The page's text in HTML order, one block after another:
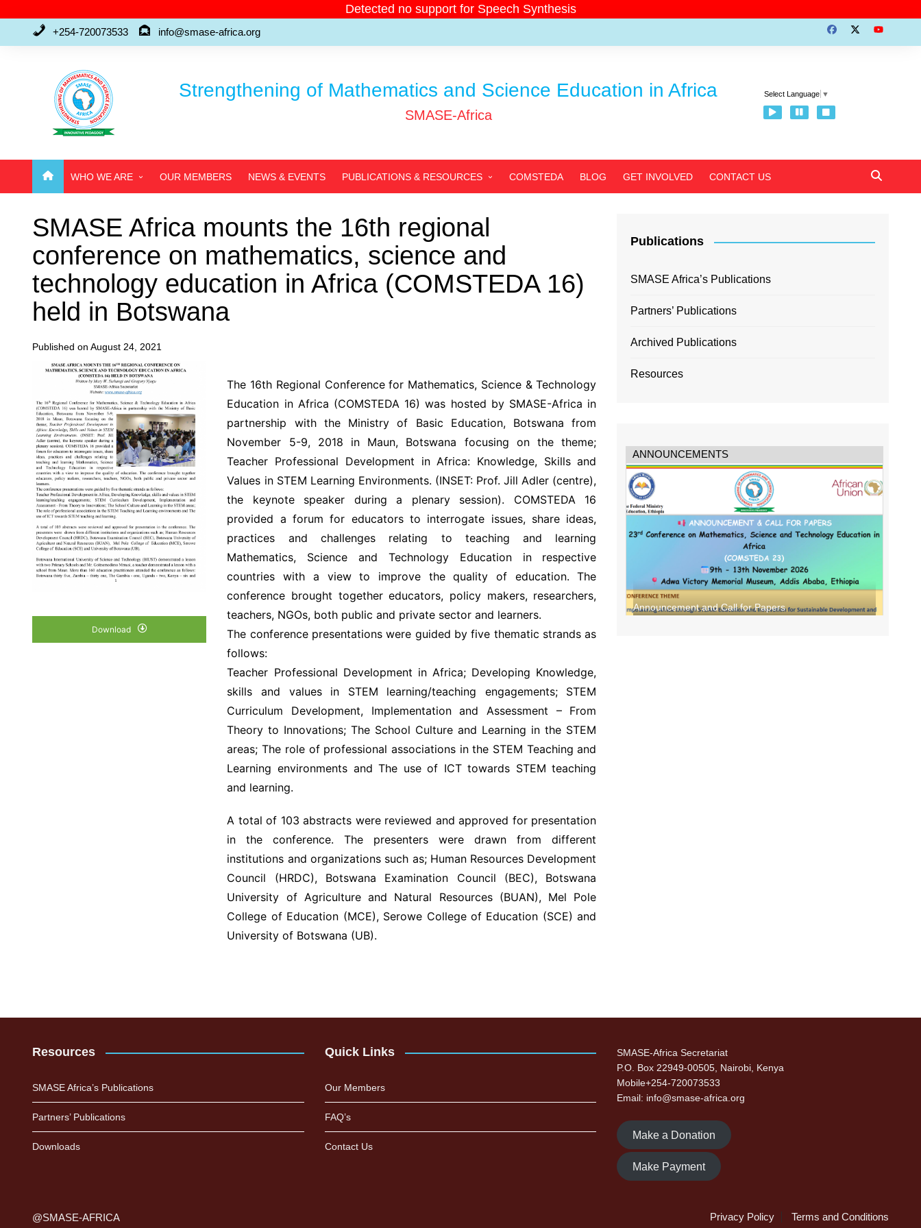
Detected no support for Speech Synthesis
+254-720073533 info@smase-africa.org
Strengthening of Mathematics and Science Education in Africa
SMASE-Africa
Select Language ▼
WHO WE ARE
WHO’S WHO
FAQ’S
OUR MEMBERS NEWS & EVENTS PUBLICATIONS & RESOURCES
PARTNERS’ PUBLICATIONS
ARCHIVED PUBLICATIONS
RESOURCES
COMSTEDA BLOG GET INVOLVED CONTACT US
SMASE Africa mounts the 16th regional
conference on mathematics, science and
technology education in Africa (COMSTEDA 16)
held in Botswana
Published on August 24, 2021
Download
The 16th Regional Conference for Mathematics, Science & Technology
Education in Africa (COMSTEDA 16) was hosted by SMASE-Africa in
partnership with the Ministry of Basic Education, Botswana from
November 5-9, 2018 in Maun, Botswana focusing on the theme;
Teacher Professional Development in Africa: Knowledge, Skills and
Values in STEM Learning Environments. (INSET: Prof. Jill Adler (centre),
the keynote speaker during a plenary session). COMSTEDA 16
provided a forum for educators to interrogate issues, share ideas,
practices and challenges relating to teaching and learning
Mathematics, Science and Technology Education in respective
countries with a view to improve the quality of education. The
conference brought together educators, policy makers, researchers,
teachers, NGOs, both public and private sector and learners.
The conference presentations were guided by five thematic strands as
follows:
Teacher Professional Development in Africa; Developing Knowledge,
skills and values in STEM learning/teaching engagements; STEM
Curriculum Development, Implementation and Assessment – From
Theory to Innovations; The School Culture and Learning in the STEM
areas; The role of professional associations in the STEM Teaching and
Learning environments and The use of ICT towards STEM teaching
and learning.
A total of 103 abstracts were reviewed and approved for presentation
in the conference. The presenters were drawn from different
institutions and organizations such as; Human Resources Development
Council (HRDC), Botswana Examination Council (BEC), Botswana
University of Agriculture and Natural Resources (BUAN), Mel Pole
College of Education (MCE), Serowe College of Education (SCE) and
University of Botswana (UB).
Publications
SMASE Africa’s Publications
Partners’ Publications
Archived Publications
Resources
ANNOUNCEMENTS
Announcement and Call for Papers
Resources
SMASE Africa’s Publications
Partners’ Publications
Downloads
Quick Links
Our Members
FAQ’s
Contact Us
SMASE-Africa Secretariat
P.O. Box 22949-00505, Nairobi, Kenya
Mobile+254-720073533
Email: info@smase-africa.org
Make a Donation
Make Payment
@SMASE-AFRICA Privacy Policy Terms and Conditions